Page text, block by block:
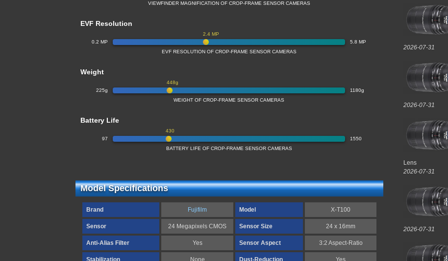
VIEWFINDER MAGNIFICATION OF CROP-FRAME SENSOR CAMERAS
EVF Resolution
0.2 MP 5.8 MP
2.4 MP
EVF RESOLUTION OF CROP-FRAME SENSOR CAMERAS
Weight
225g 1180g
448g
WEIGHT OF CROP-FRAME SENSOR CAMERAS
Battery Life
97 1550
430
BATTERY LIFE OF CROP-FRAME SENSOR CAMERAS
Model Specifications
Brand Fujifilm Model X-T100
Sensor 24 Megapixels CMOS Sensor Size 24 x 16mm
Anti-Alias Filter Yes Sensor Aspect 3:2 Aspect-Ratio
Stabilization None Dust-Reduction Yes
2026-07-31
2026-07-31
Lens
2026-07-31
2026-07-31